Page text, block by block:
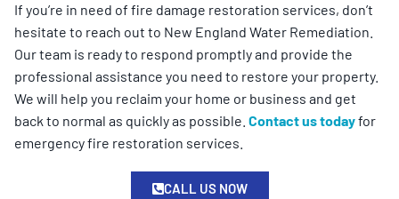
If you’re in need of fire damage restoration services, don’t
hesitate to reach out to New England Water Remediation.
Our team is ready to respond promptly and provide the
professional assistance you need to restore your property.
We will help you reclaim your home or business and get
back to normal as quickly as possible. Contact us todayfor
emergency fire restoration services.
CALL US NOW